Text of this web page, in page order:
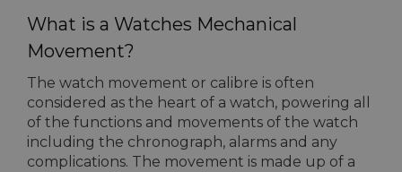
What is a Watches Mechanical
Movement?
The watch movement or calibre is often
considered as the heart of a watch, powering all
of the functions and movements of the watch
including the chronograph, alarms and any
complications. The movement is made up of a